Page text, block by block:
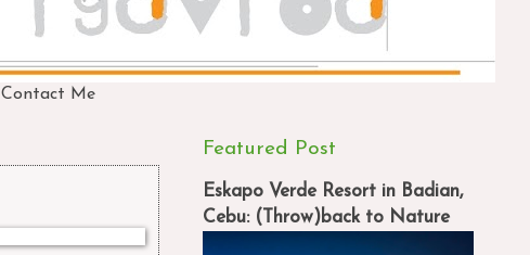
Contact Me
Featured Post
Eskapo Verde Resort in Badian,
Cebu: (Throw)back to Nature